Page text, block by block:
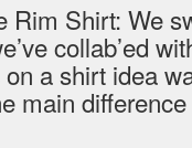
Rim Shirt: We
collab’ed
a shirt idea
main